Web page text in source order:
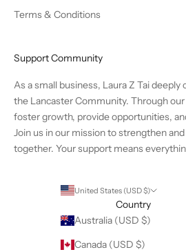
Terms & Conditions
Support Community
As a small business, Laura Z Tai deeply
the Lancaster Community. Through
foster growth, provide opportunities,
Join us in our mission to strengthen
together. Your support means
United States (USD $)
Country
Australia (USD $)
Canada (USD $)